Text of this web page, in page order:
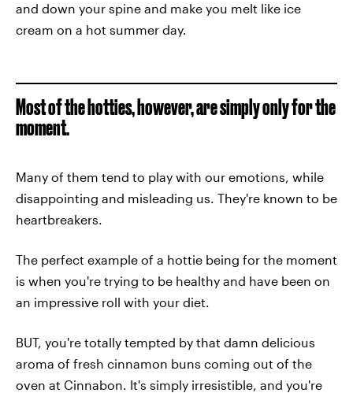
and down your spine and make you melt like ice
cream on a hot summer day.
Most of the hotties, however, are simply only for the
moment.
Many of them tend to play with our emotions, while
disappointing and misleading us. They're known to be
heartbreakers.
The perfect example of a hottie being for the moment
is when you're trying to be healthy and have been on
an impressive roll with your diet.
BUT, you're totally tempted by that damn delicious
aroma of fresh cinnamon buns coming out of the
oven at Cinnabon. It's simply irresistible, and you're